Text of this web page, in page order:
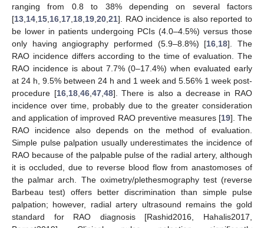
ranging from 0.8 to 38% depending on several factors
[13 14 15 16 17 18 19 20 21]. RAO incidence is also reported to
be lower in patients undergoing PCIs (4.0–4.5%) versus those
only having angiography performed (5.9–8.8%) [16 18]. The
RAO incidence differs according to the time of evaluation. The
RAO incidence is about 7.7% (0–17.4%) when evaluated early
at 24 h, 9.5% between 24 h and 1 week and 5.56% 1 week post-
procedure [16, 18, 46, 47, 48]. There is also a decrease in RAO
incidence over time, probably due to the greater consideration
and application of improved RAO preventive measures [19]. The
RAO incidence also depends on the method of evaluation.
Simple pulse palpation usually underestimates the incidence of
RAO because of the palpable pulse of the radial artery, although
it is occluded, due to reverse blood flow from anastomoses of
the palmar arch. The oximetry/plethesmography test (reverse
Barbeau test) offers better discrimination than simple pulse
palpation; however, radial artery ultrasound remains the gold
standard for RAO diagnosis [Rashid2016, Hahalis2017,